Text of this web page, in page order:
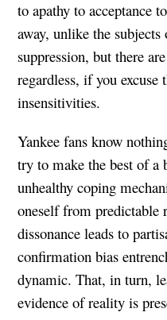
to apathy to acceptance
away, unlike the
suppression, but there
regardless, if you excuse
insensitivities.
Yankee fans know
try to make the best of a
unhealthy coping
oneself from predictable
dissonance leads to
confirmation bias
dynamic. That, in turn,
evidence of reality is